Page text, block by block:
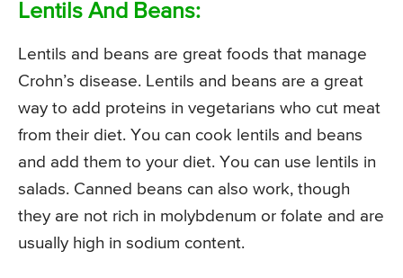
Lentils And Beans:
Lentils and beans are great foods that manage
Crohn’s disease. Lentils and beans are a great
way to add proteins in vegetarians who cut meat
from their diet. You can cook lentils and beans
and add them to your diet. You can use lentils in
salads. Canned beans can also work, though
they are not rich in molybdenum or folate and are
usually high in sodium content.